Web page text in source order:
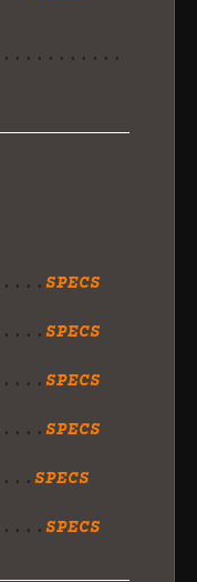
SPECS
SPECS
SPECS
SPECS
SPECS
SPECS